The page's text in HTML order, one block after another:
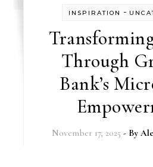
INSPIRATION -
Through
Bank’s
November 17, 2025 - By